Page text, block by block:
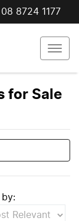
08 8724 1177
for Sale